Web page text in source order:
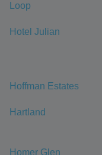
Loop
Hotel Julian
Hoffman Estates
Hartland
Homer Glen